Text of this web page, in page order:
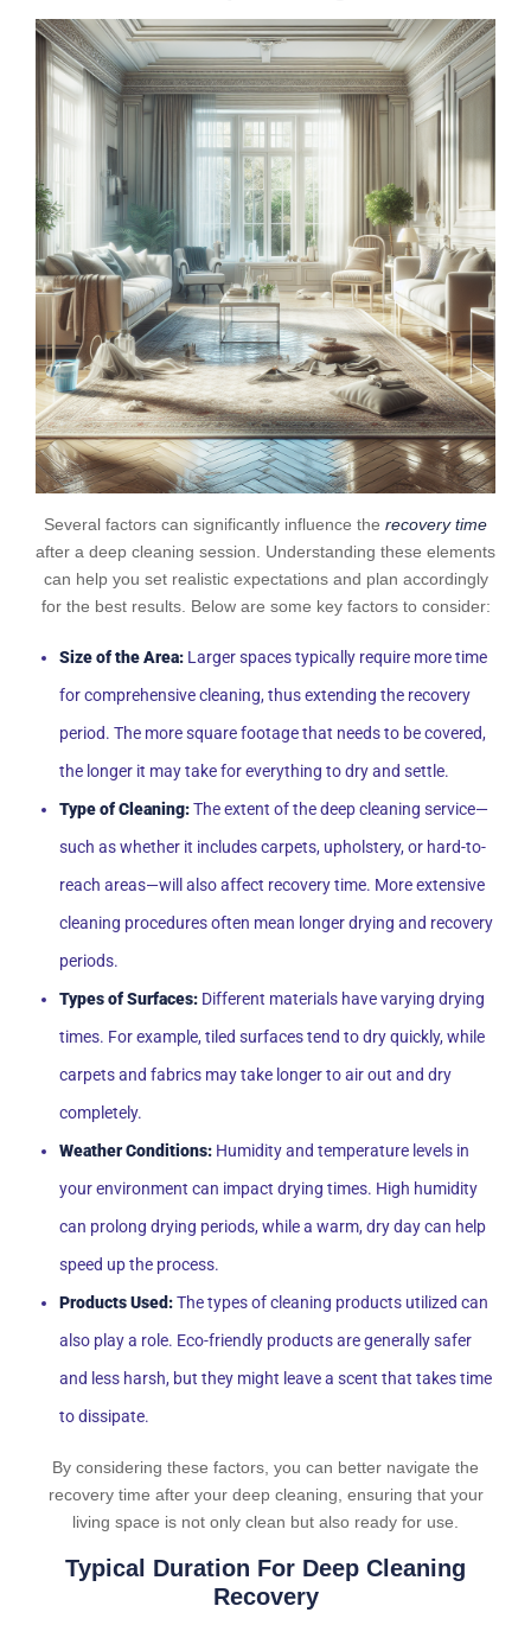
Several factors can significantly influence the recovery time
after a deep cleaning session. Understanding these elements
can help you set realistic expectations and plan accordingly
for the best results. Below are some key factors to consider:
Size of the Area: Larger spaces typically require more time
for comprehensive cleaning, thus extending the recovery
period. The more square footage that needs to be covered,
the longer it may take for everything to dry and settle.
Type of Cleaning:The extent of the deep cleaning service—
such as whether it includes carpets, upholstery, or hard-to-
reach areas—will also affect recovery time. More extensive
cleaning procedures often mean longer drying and recovery
periods.
Types of Surfaces: Different materials have varying drying
times. For example, tiled surfaces tend to dry quickly, while
carpets and fabrics may take longer to air out and dry
completely.
Weather Conditions: Humidity and temperature levels in
your environment can impact drying times. High humidity
can prolong drying periods, while a warm, dry day can help
speed up the process.
Products Used:The types of cleaning products utilized can
also play a role. Eco-friendly products are generally safer
and less harsh, but they might leave a scent that takes time
to dissipate.
By considering these factors, you can better navigate the
recovery time after your deep cleaning, ensuring that your
living space is not only clean but also ready for use.
Typical Duration For Deep Cleaning
Recovery